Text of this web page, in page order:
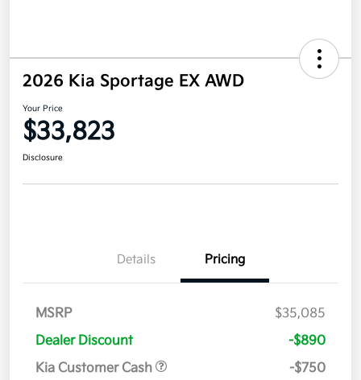
2026 Kia Sportage EX AWD
Your Price
$33,823
Disclosure
Details Pricing
MSRP
$35,085
Dealer Discount
-$890
Kia Customer Cash
-$750